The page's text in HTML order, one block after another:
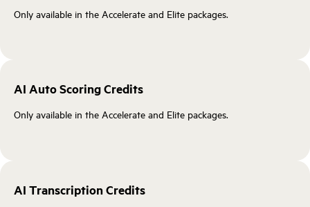
Only available in the Accelerate and Elite packages.
AI Auto Scoring Credits
Only available in the Accelerate and Elite packages.
AI Transcription Credits